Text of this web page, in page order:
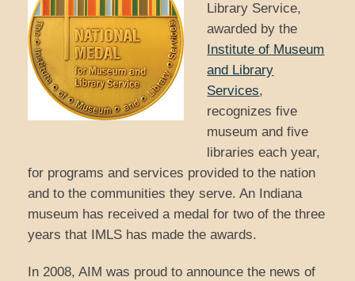
Library Service,
awarded by the
Institute of Museum
and Library
Services,
recognizes five
museum and five
libraries each year,
for programs and services provided to the nation
and to the communities they serve. An Indiana
museum has received a medal for two of the three
years that IMLS has made the awards.
In 2008, AIM was proud to announce the news of